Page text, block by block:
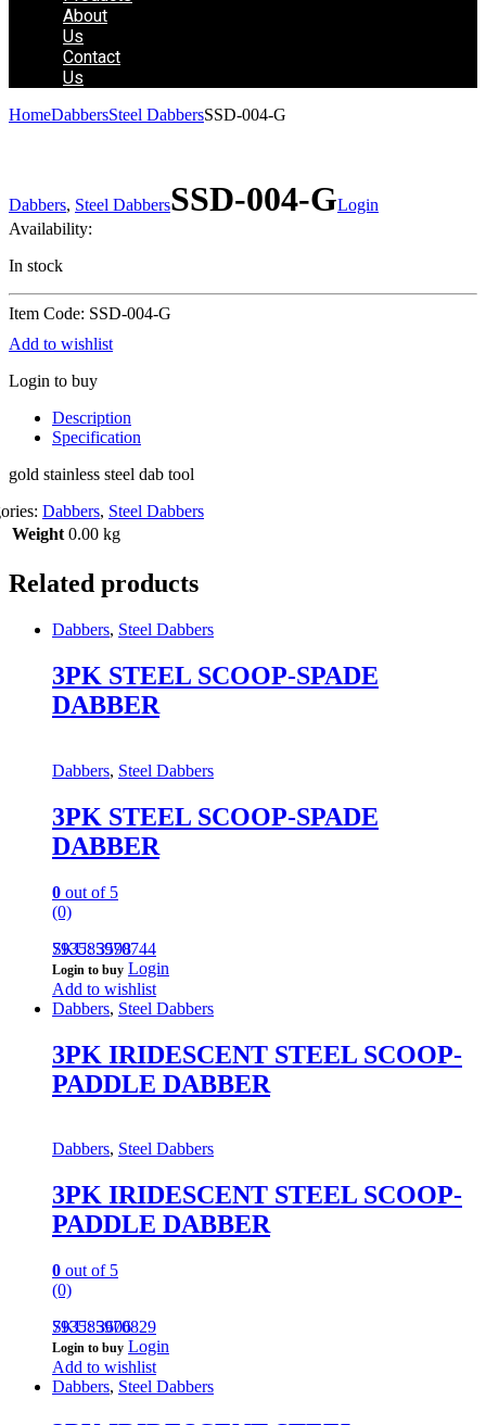
About
Us
Contact
Us
HomeDabbersSteel DabbersSSD-004-G
Dabbers, Steel DabbersSSD-004-GLogin
Availability:
In stock
Item Code: SSD-004-G
Add to wishlist
Login to buy
Description
Specification
gold stainless steel dab tool
Dabbers, Steel Dabbers
Weight 0.00 kg
Related products
Dabbers, Steel Dabbers
3PK STEEL SCOOP-SPADE
DABBER
Dabbers, Steel Dabbers
3PK STEEL SCOOP-SPADE
DABBER
0 out of 5
(0)
793585970744
SKU: 3598
Login to buy Login
Add to wishlist
Dabbers, Steel Dabbers
3PK IRIDESCENT STEEL SCOOP-
PADDLE DABBER
Dabbers, Steel Dabbers
3PK IRIDESCENT STEEL SCOOP-
PADDLE DABBER
0 out of 5
(0)
793585970829
SKU: 3606
Login to buy Login
Add to wishlist
Dabbers, Steel Dabbers